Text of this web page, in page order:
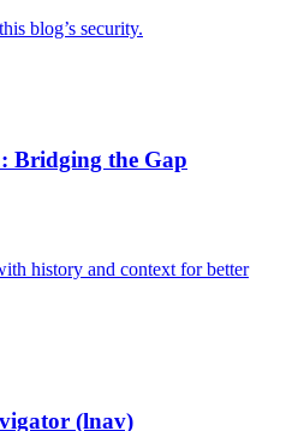
blog’s security.
Bridging the Gap
history and context for better
(lnav)